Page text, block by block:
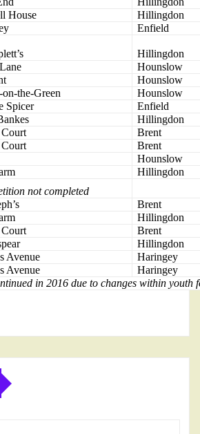
House
Hillingdon
Enfield
Hillingdon
Hounslow
Hounslow
on-the-Green
Hounslow
Spicer
Enfield
Hillingdon
Brent
Brent
Hounslow
Hillingdon
not completed
Brent
Hillingdon
Brent
Hillingdon
Avenue
Haringey
Avenue
Haringey
in 2016 due to changes within youth